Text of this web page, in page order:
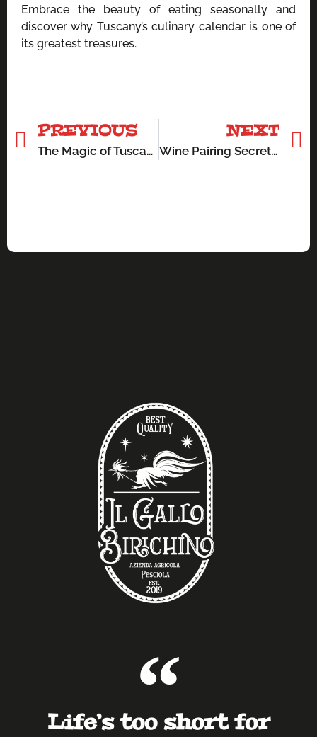
Embrace the beauty of eating seasonally and
discover why Tuscany’s culinary calendar is one of
its greatest treasures.
PREVIOUS
The Magic of Tuscan Olive Oil: Liquid Gold in Your Kitchen
NEXT
Wine Pairing Secrets: How Tuscany’s Wines Elevate Every Meal
Life’s too short for